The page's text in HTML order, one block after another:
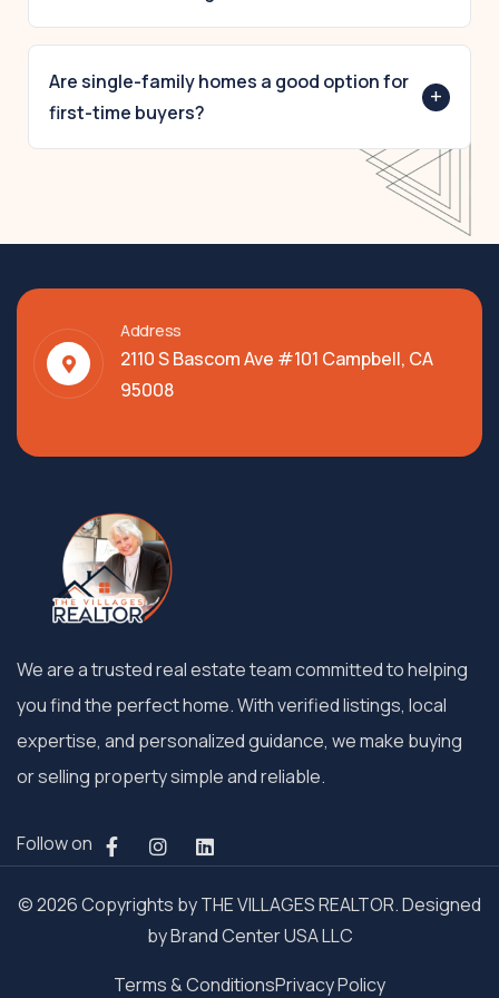
Predictable pricing, consistent community
standards, and clear association rules help protect
property value and reduce uncertainty for buyers.
Are single-family homes a good option for
first-time buyers?
+
Yes — many first-time buyers, downsizers, and
retirees consider The Villages for its combination
Address
2110 S Bascom Ave #101 Campbell, CA
95008
We are a trusted real estate team committed to helping
you find the perfect home. With verified listings, local
expertise, and personalized guidance, we make buying
or selling property simple and reliable.
Follow on
© 2026 Copyrights by THE VILLAGES REALTOR. Designed
byBrand Center USA LLC
Terms & ConditionsPrivacy Policy